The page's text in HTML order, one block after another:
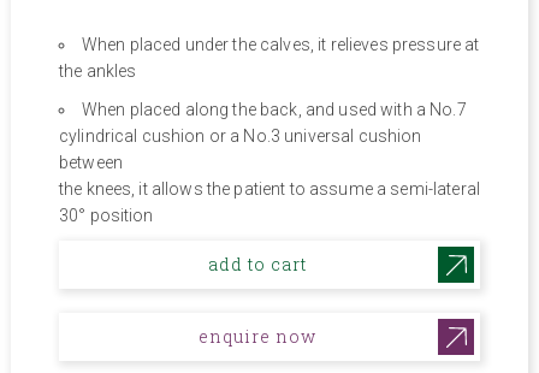
When placed under the calves, it relieves pressure at
the ankles
When placed along the back, and used with a No.7
cylindrical cushion or a No.3 universal cushion
between
the knees, it allows the patient to assume a semi-lateral
30° position
add to cart
enquire now